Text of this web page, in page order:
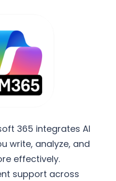
365 integrates AI
write, analyze, and
effectively.
support across